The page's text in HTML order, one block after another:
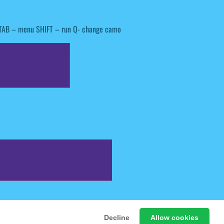
Decline Allow cookies
– menu SHIFT – run Q- change camo
Online Games